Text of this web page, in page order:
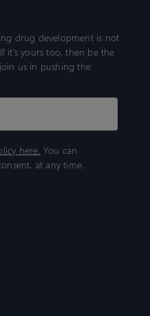
drug development is not
it’s yours too, then be the
us in pushing the
here. You can
at any time.